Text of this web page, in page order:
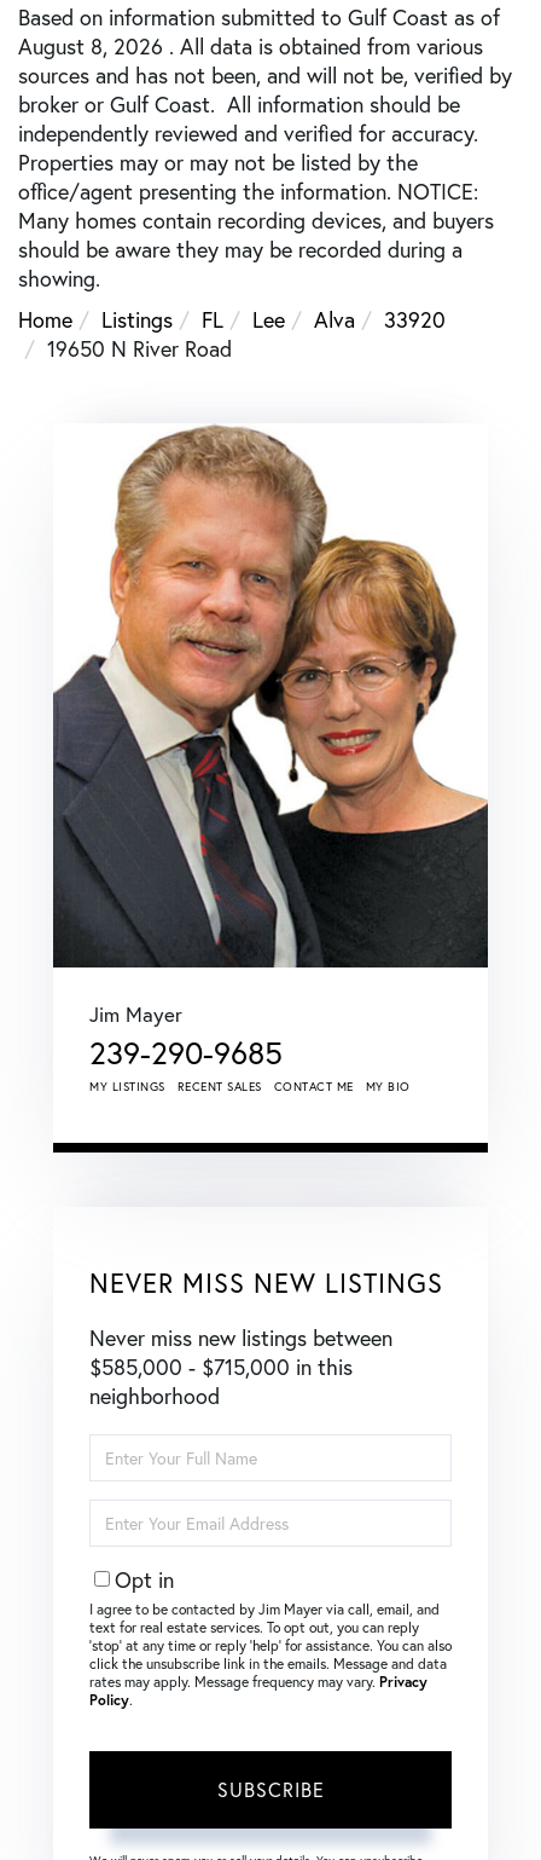
Based on information submitted to Gulf Coast as of
August 8, 2026 . All data is obtained from various
sources and has not been, and will not be, verified by
broker or Gulf Coast. All information should be
independently reviewed and verified for accuracy.
Properties may or may not be listed by the
office/agent presenting the information. NOTICE:
Many homes contain recording devices, and buyers
should be aware they may be recorded during a
showing.
Home
Listings FL Lee Alva
33920
19650 N River Road
Jim Mayer
239-290-9685
MY LISTINGS RECENT SALES CONTACT ME MY BIO
NEVER MISS NEW LISTINGS
Never miss new listings between
$585,000 - $715,000 in this
neighborhood
Full
Name
Your
Email
Opt in
I agree to be contacted by Jim Mayer via call, email, and
text for real estate services. To opt out, you can reply
‘stop’ at any time or reply ‘help’ for assistance. You can also
click the unsubscribe link in the emails. Message and data
rates may apply. Message frequency may vary. Privacy
Policy.
SUBSCRIBE